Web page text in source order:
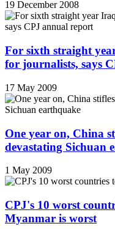
19 December 2008
For sixth straight
for journalists, says
17 May 2009
One year on, China
devastating Sichuan
1 May 2009
CPJ's 10 worst
Myanmar is worst